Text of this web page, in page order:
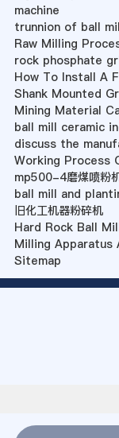
machine
trunnion of ball
Raw Milling
rock phosphate
How To Install A
Shank Mounted
Mining Material
ball mill ceramic
discuss the
Working Process
mp500-4磨煤喷粉
ball mill and
旧化工机器粉碎机
Hard Rock Ball
Milling Apparatus
Sitemap